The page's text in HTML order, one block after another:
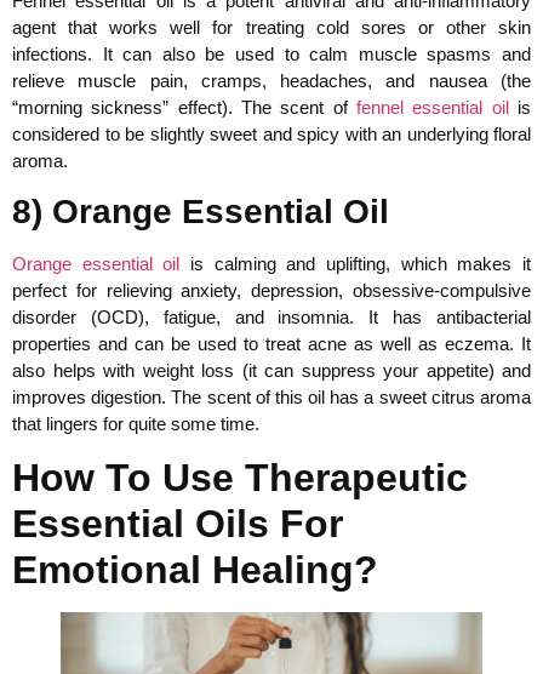
agent that works well for treating cold sores or other skin
infections. It can also be used to calm muscle spasms and
relieve muscle pain, cramps, headaches, and nausea (the
“morning sickness” effect). The scent of fennel essential oilis
considered to be slightly sweet and spicy with an underlying floral
aroma.
8) Orange Essential Oil
Orange essential oil is calming and uplifting, which makes it
perfect for relieving anxiety, depression, obsessive-compulsive
disorder (OCD), fatigue, and insomnia. It has antibacterial
properties and can be used to treat acne as well as eczema. It
also helps with weight loss (it can suppress your appetite) and
improves digestion. The scent of this oil has a sweet citrus aroma
that lingers for quite some time.
How To Use Therapeutic
Essential Oils For
Emotional Healing?